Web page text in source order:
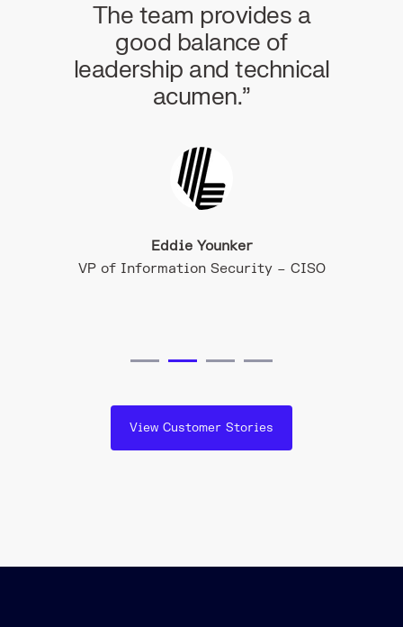
The team provides a
good balance of
leadership and technical
acumen.”
Eddie Younker
VP of Information Security – CISO
View Customer Stories